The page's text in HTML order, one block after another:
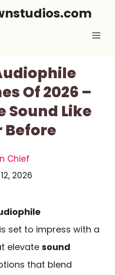
Of 2026 –
Sound Like
Before
Chief
2026
set to impress with a
elevate sound
that blend